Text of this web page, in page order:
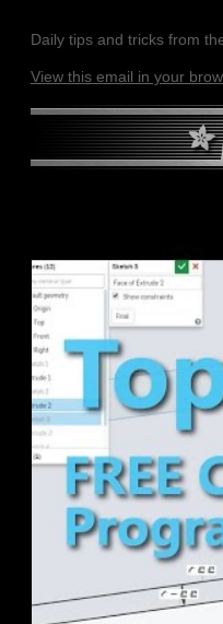
Daily tips and tricks from
View this email in your